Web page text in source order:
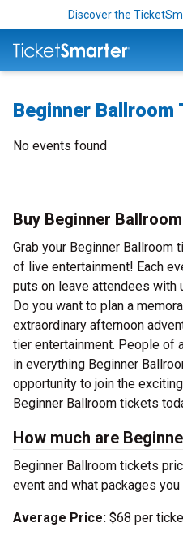
Discover the
Beginner Ballroom
No events found
Buy Beginner
Grab your Beginner
of live entertainment! Each
puts on leave attendees with
Do you want to plan a
extraordinary afternoon
tier entertainment. People of
in everything Beginner
opportunity to join the
Beginner Ballroom tickets
How much are
Beginner Ballroom tickets
event and what packages
Average Price: $68 per